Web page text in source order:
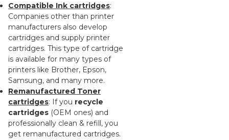
Compatible Ink cartridges:
Companies other than printer
manufacturers also develop
cartridges and supply printer
cartridges. This type of cartridge
is available for many types of
printers like Brother, Epson,
Samsung, and many more.
Remanufactured Toner
cartridges: If you recycle
cartridges (OEM ones) and
professionally clean & refill, you
get remanufactured cartridges.